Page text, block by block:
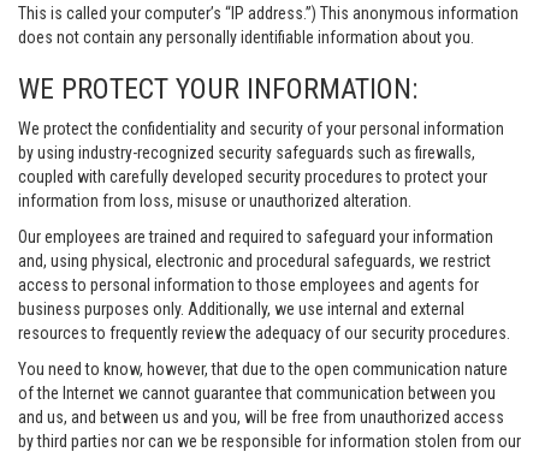
This is called your computer’s “IP address.”) This anonymous information
does not contain any personally identifiable information about you.
WE PROTECT YOUR INFORMATION:
We protect the confidentiality and security of your personal information
by using industry-recognized security safeguards such as firewalls,
coupled with carefully developed security procedures to protect your
information from loss, misuse or unauthorized alteration.
Our employees are trained and required to safeguard your information
and, using physical, electronic and procedural safeguards, we restrict
access to personal information to those employees and agents for
business purposes only. Additionally, we use internal and external
resources to frequently review the adequacy of our security procedures.
You need to know, however, that due to the open communication nature
of the Internet we cannot guarantee that communication between you
and us, and between us and you, will be free from unauthorized access
by third parties nor can we be responsible for information stolen from our